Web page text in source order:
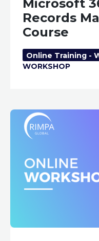
Microsoft
Records
Course
Online Training -
WORKSHOP